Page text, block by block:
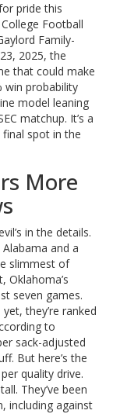
pride this
College Football
Family-
2025, the
that could make
win probability
model leaning
matchup. It’s a
spot in the
More
in the details.
and a
slimmest of
Oklahoma’s
seven games.
they’re ranked
to
sack-adjusted
But here’s the
quality drive.
They’ve been
including against